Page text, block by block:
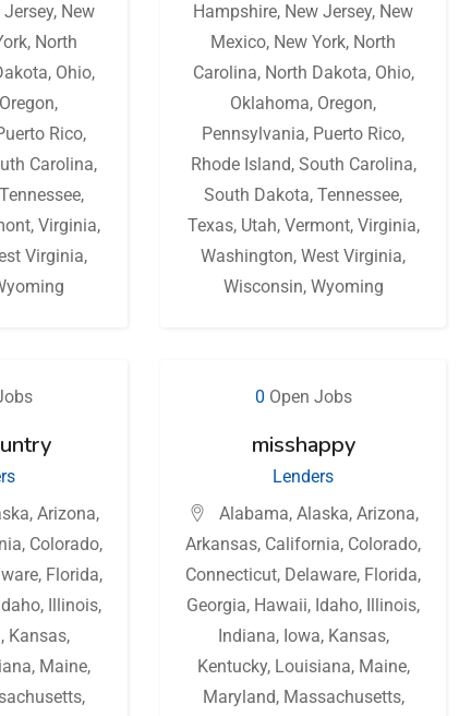
Jersey, New
, North
, Ohio,
Oregon,
Rico,
Carolina,
Tennessee,
,Virginia,
Virginia,
Hampshire, New Jersey, New
Mexico, New York, North
Carolina, North Dakota, Ohio,
Oklahoma, Oregon,
Pennsylvania, Puerto Rico,
Rhode Island, South Carolina,
South Dakota,Tennessee,
Texas, Utah, Vermont, Virginia,
Washington,West Virginia,
Wisconsin, Wyoming
,Arizona,
, Colorado,
, Florida,
, Illinois,
, Kansas,
, Maine,
,
0 Open Jobs
misshappy
Lenders
Alabama, Alaska, Arizona,
Arkansas, California, Colorado,
Connecticut, Delaware, Florida,
Georgia, Hawaii, Idaho, Illinois,
Indiana, Iowa, Kansas,
Kentucky, Louisiana, Maine,
Maryland, Massachusetts,